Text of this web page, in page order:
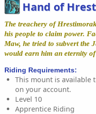
Hand of
The treachery of
his people to claim power.
Maw, he tried to subvert the
would earn him an eternity
Riding Requirements:
This mount is available
on your account.
Level 10
Apprentice Riding